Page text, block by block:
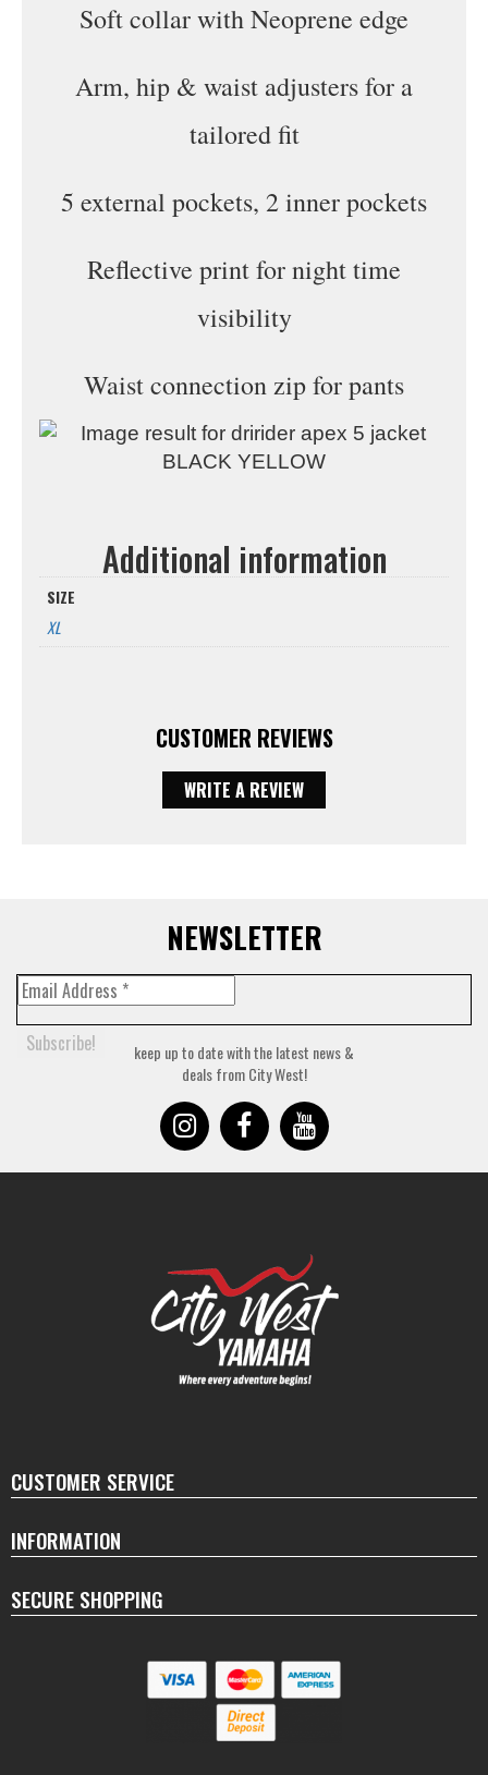
Soft collar with Neoprene edge
Arm, hip & waist adjusters for a
tailored fit
5 external pockets, 2 inner pockets
Reflective print for night time
visibility
Waist connection zip for pants
Additional information
SIZE
XL
CUSTOMER REVIEWS
WRITE A REVIEW
NEWSLETTER
keep up to date with the latest news &
deals from City West!
CUSTOMER SERVICE
INFORMATION
SECURE SHOPPING